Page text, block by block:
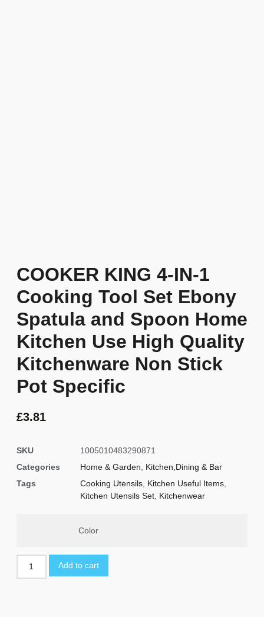
COOKER KING 4-IN-1
Cooking Tool Set Ebony
Spatula and Spoon Home
Kitchen Use High Quality
Kitchenware Non Stick
Pot Specific
£3.81
SKU
1005010483290871
Categories
Home & Garden
Kitchen,Dining & Bar
Tags
Cooking Utensils Kitchen Useful Items
Kitchen Utensils Set Kitchenwear
Color
Add to cart